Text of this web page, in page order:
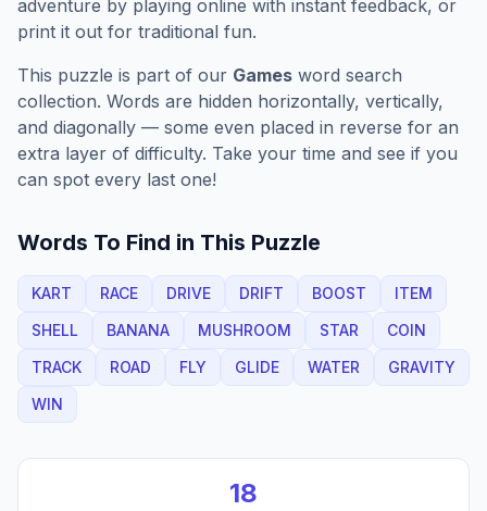
adventure by playing online with instant feedback, or
print it out for traditional fun.
This puzzle is part of our Games word search
collection. Words are hidden horizontally, vertically,
and diagonally — some even placed in reverse for an
extra layer of difficulty. Take your time and see if you
can spot every last one!
Words To Find in This Puzzle
KART RACE DRIVE DRIFT BOOST
ITEM
SHELL
BANANA MUSHROOM STAR
COIN
TRACK
ROAD FLY GLIDE WATER
GRAVITY
WIN
18